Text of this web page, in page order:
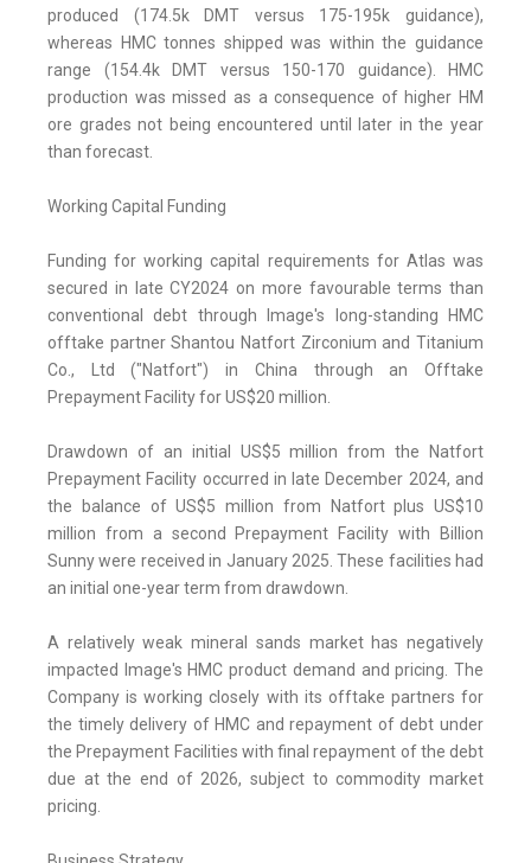
produced (174.5k DMT versus 175-195k guidance),
whereas HMC tonnes shipped was within the guidance
range (154.4k DMT versus 150-170 guidance). HMC
production was missed as a consequence of higher HM
ore grades not being encountered until later in the year
than forecast.
Working Capital Funding
Funding for working capital requirements for Atlas was
secured in late CY2024 on more favourable terms than
conventional debt through Image's long-standing HMC
offtake partner Shantou Natfort Zirconium and Titanium
Co., Ltd ("Natfort") in China through an Offtake
Prepayment Facility for US$20 million.
Drawdown of an initial US$5 million from the Natfort
Prepayment Facility occurred in late December 2024, and
the balance of US$5 million from Natfort plus US$10
million from a second Prepayment Facility with Billion
Sunny were received in January 2025. These facilities had
an initial one-year term from drawdown.
A relatively weak mineral sands market has negatively
impacted Image's HMC product demand and pricing. The
Company is working closely with its offtake partners for
the timely delivery of HMC and repayment of debt under
the Prepayment Facilities with final repayment of the debt
due at the end of 2026, subject to commodity market
pricing.